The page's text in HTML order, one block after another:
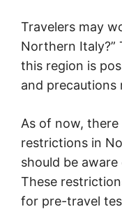
Travelers may
Northern Italy?”
this region is
and precautions
As of now, there
restrictions in
should be
These
for pre-travel